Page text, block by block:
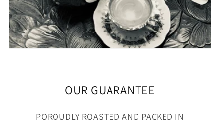
OUR GUARANTEE
POROUDLY ROASTED AND PACKED IN